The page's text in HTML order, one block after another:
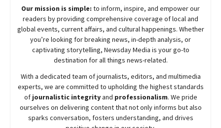
Our mission is simple: to inform, inspire, and empower our
readers by providing comprehensive coverage of local and
global events, current affairs, and cultural happenings. Whether
you’re looking for breaking news, in-depth analysis, or
captivating storytelling, NewsdayMedia is your go-to
destination for all things news-related.
With a dedicated team of journalists, editors, and multimedia
experts, we are committed to upholding the highest standards
of journalistic integrityand professionalism. We pride
ourselves on delivering content that not only informs but also
sparks conversation, fosters understanding, and drives